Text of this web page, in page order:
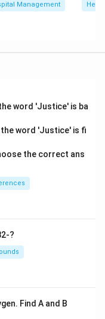
Management
word 'Justice' is ba
word 'Justice' is fi
the correct ans
?
Find A and B